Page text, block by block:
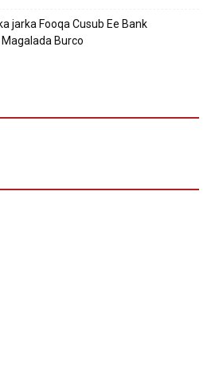
jarka Fooqa Cusub Ee Bank
Burco